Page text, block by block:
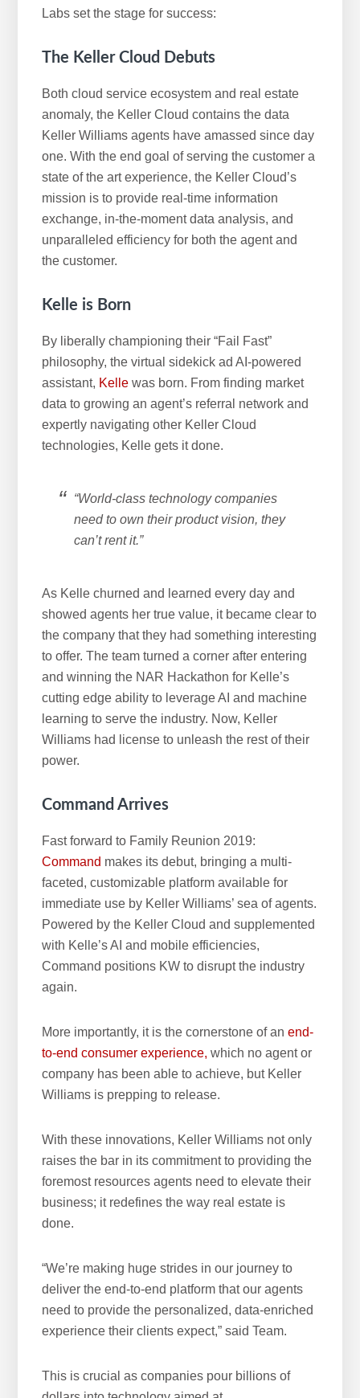
Labs set the stage for success:
The Keller Cloud Debuts
Both cloud service ecosystem and real estate
anomaly, the Keller Cloud contains the data
Keller Williams agents have amassed since day
one. With the end goal of serving the customer a
state of the art experience, the Keller Cloud’s
mission is to provide real-time information
exchange, in-the-moment data analysis, and
unparalleled efficiency for both the agent and
the customer.
Kelle is Born
By liberally championing their “Fail Fast”
philosophy, the virtual sidekick ad AI-powered
assistant, Kellewas born. From finding market
data to growing an agent’s referral network and
expertly navigating other Keller Cloud
technologies, Kelle gets it done.
“World-class technology companies
need to own their product vision, they
can’t rent it.”
As Kelle churned and learned every day and
showed agents her true value, it became clear to
the company that they had something interesting
to offer. The team turned a corner after entering
and winning the NAR Hackathon for Kelle’s
cutting edge ability to leverage AI and machine
learning to serve the industry. Now, Keller
Williams had license to unleash the rest of their
power.
Command Arrives
Fast forward to Family Reunion 2019:
Command makes its debut, bringing a multi-
faceted, customizable platform available for
immediate use by Keller Williams’ sea of agents.
Powered by the Keller Cloud and supplemented
with Kelle’s AI and mobile efficiencies,
Command positions KW to disrupt the industry
again.
More importantly, it is the cornerstone of anend-
to-end consumer experience, which no agent or
company has been able to achieve, but Keller
Williams is prepping to release.
With these innovations, Keller Williams not only
raises the bar in its commitment to providing the
foremost resources agents need to elevate their
business; it redefines the way real estate is
done.
“We’re making huge strides in our journey to
deliver the end-to-end platform that our agents
need to provide the personalized, data-enriched
experience their clients expect,” said Team.
This is crucial as companies pour billions of